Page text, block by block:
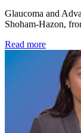
Glaucoma and
Shoham-Hazon,
Read more